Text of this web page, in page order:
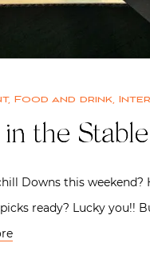
, Food and drink,
the Stable
Downs this weekend?
ready? Lucky you!!